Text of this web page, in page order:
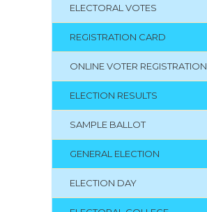
ELECTORAL VOTES
REGISTRATION CARD
ONLINE VOTER REGISTRATION
ELECTION RESULTS
SAMPLE BALLOT
GENERAL ELECTION
ELECTION DAY